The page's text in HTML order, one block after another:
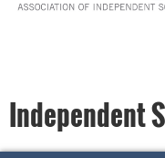
Independent